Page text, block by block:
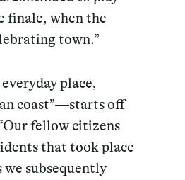
finale, when the
town.”
place,
coast”—starts off
Our fellow citizens
that took place
subsequently